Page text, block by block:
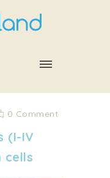
0 Comment
(I-IV
cells